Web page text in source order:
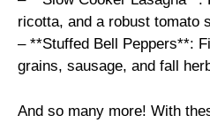
ricotta, and a robust tomato
– **Stuffed Bell Peppers**:
grains, sausage, and fall
And so many more! With